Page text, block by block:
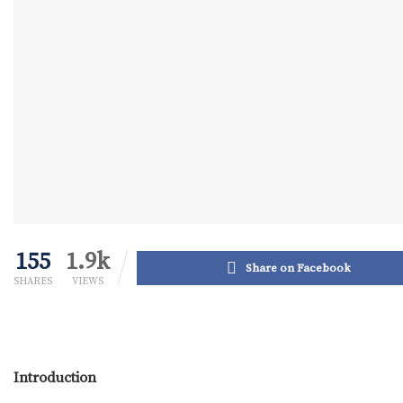
155
SHARES
1.9k
VIEWS
Share on Facebook
Introduction